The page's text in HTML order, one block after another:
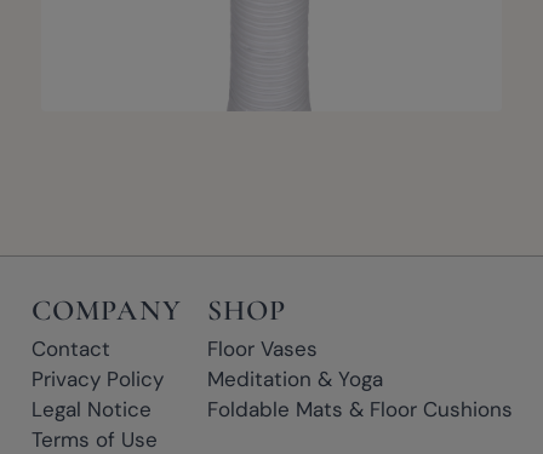
COMPANY
Contact
Privacy Policy
Legal Notice
Terms of Use
SHOP
Floor Vases
Meditation & Yoga
Foldable Mats & Floor Cushions